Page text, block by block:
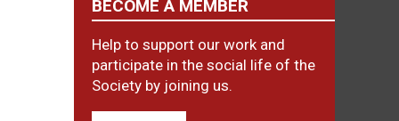
BECOME A MEMBER
Help to support our work and
participate in the social life of the
Society by joining us.